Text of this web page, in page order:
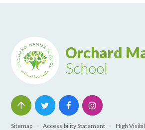
Orchard
School
Sitemap Accessibility Statement High